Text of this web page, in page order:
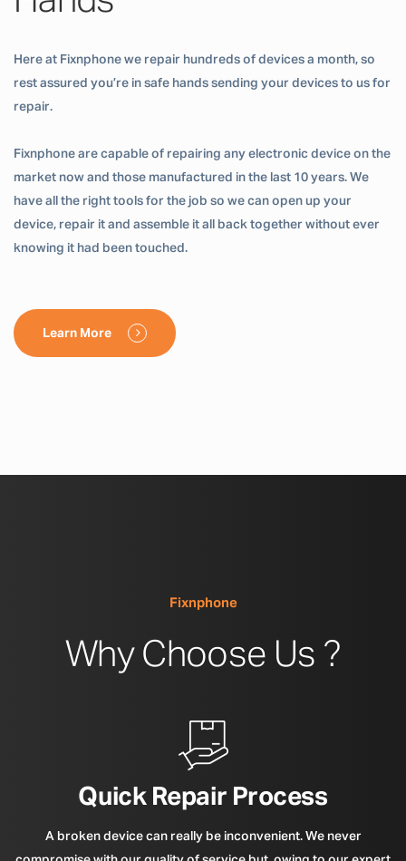
Here at Fixnphone we repair hundreds of devices a month, so
rest assured you’re in safe hands sending your devices to us for
repair.
Fixnphone are capable of repairing any electronic device on the
market now and those manufactured in the last 10 years. We
have all the right tools for the job so we can open up your
device, repair it and assemble it all back together without ever
knowing it had been touched.
Learn More
Fixnphone
Why Choose Us ?
Quick Repair Process
A broken device can really be inconvenient. We never